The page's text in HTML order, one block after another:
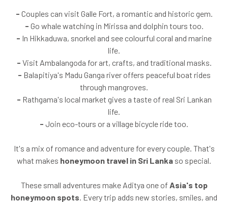
- Couples can visit Galle Fort, a romantic and historic gem.
- Go whale watching in Mirissa and dolphin tours too.
- In Hikkaduwa, snorkel and see colourful coral and marine
life.
- Visit Ambalangoda for art, crafts, and traditional masks.
- Balapitiya's Madu Ganga river offers peaceful boat rides
through mangroves.
- Rathgama's local market gives a taste of real Sri Lankan
life.
- Join eco-tours or a village bicycle ride too.
It's a mix of romance and adventure for every couple. That's
what makes honeymoon travel in Sri Lanka so special.
These small adventures make Aditya one of Asia's top
honeymoon spots . Every trip adds new stories, smiles, and